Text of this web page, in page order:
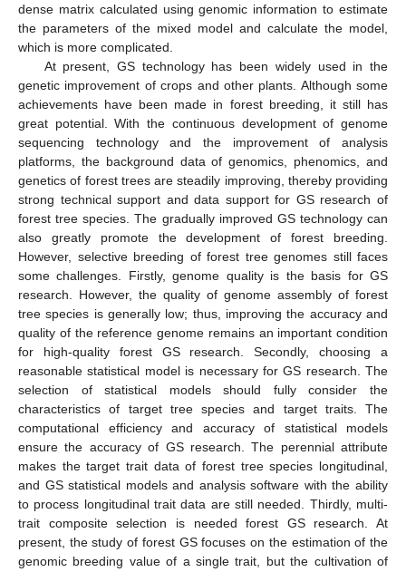
dense matrix calculated using genomic information to estimate
the parameters of the mixed model and calculate the model,
which is more complicated.
At present, GS technology has been widely used in the
genetic improvement of crops and other plants. Although some
achievements have been made in forest breeding, it still has
great potential. With the continuous development of genome
sequencing technology and the improvement of analysis
platforms, the background data of genomics, phenomics, and
genetics of forest trees are steadily improving, thereby providing
strong technical support and data support for GS research of
forest tree species. The gradually improved GS technology can
also greatly promote the development of forest breeding.
However, selective breeding of forest tree genomes still faces
some challenges. Firstly, genome quality is the basis for GS
research. However, the quality of genome assembly of forest
tree species is generally low; thus, improving the accuracy and
quality of the reference genome remains an important condition
for high-quality forest GS research. Secondly, choosing a
reasonable statistical model is necessary for GS research. The
selection of statistical models should fully consider the
characteristics of target tree species and target traits. The
computational efficiency and accuracy of statistical models
ensure the accuracy of GS research. The perennial attribute
makes the target trait data of forest tree species longitudinal,
and GS statistical models and analysis software with the ability
to process longitudinal trait data are still needed. Thirdly, multi-
trait composite selection is needed forest GS research. At
present, the study of forest GS focuses on the estimation of the
genomic breeding value of a single trait, but the cultivation of